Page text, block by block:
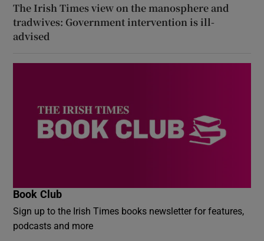
The Irish Times view on the manosphere and
tradwives: Government intervention is ill-
advised
Book Club
Sign up to the Irish Times books newsletter for features,
podcasts and more